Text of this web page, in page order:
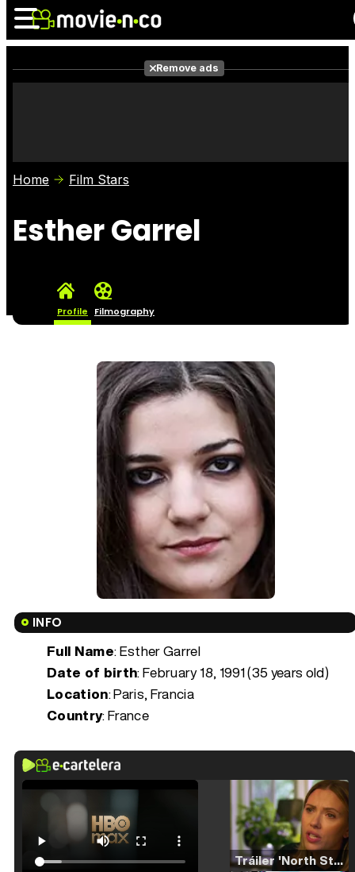
Photos
Remove ads
Home Film Stars
Esther Garrel
Profile Filmography
INFO
Full Name: Esther Garrel
Date of birth:February 18, 1991 (35 years old)
Location: Paris, Francia
Country: France
Tráiler 'North Star' (2023)